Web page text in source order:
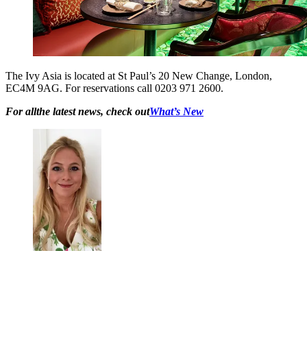
The Ivy Asia is located at St Paul’s 20 New Change, London,
EC4M 9AG. For reservations call 0203 971 2600.
For allthe latest news, check outWhat’s New